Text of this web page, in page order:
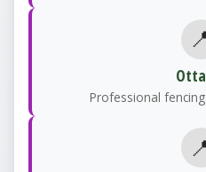
Professional